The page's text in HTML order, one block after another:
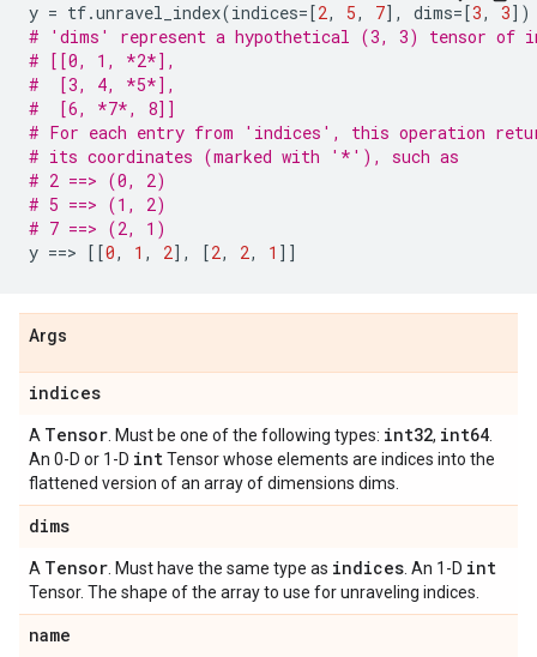
y = tf.unravel_index(indices=[2, 5, 7], dims=[3, 3])
# 'dims' represent a hypothetical (3, 3) tensor of
# [[0, 1, *2*],
#  [3, 4, *5*],
#  [6, *7*, 8]]
# For each entry from 'indices', this operation
# its coordinates (marked with '*'), such as
# 2 ==> (0, 2)
# 5 ==> (1, 2)
# 7 ==> (2, 1)
y ==> [[0, 1 , 2], [2, 2, 1 ]]
Args
indices
A Tensor . Must be one of the following types: int32, int64
An 0-D or 1-D intTensor whose elements are indices into the
flattened version of an array of dimensions dims.
dims
A Tensor . Must have the same type as indices . An 1-D int
Tensor. The shape of the array to use for unraveling indices.
name